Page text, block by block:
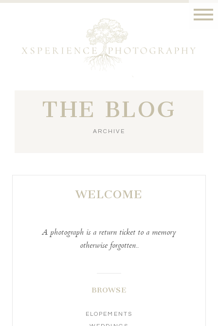
THE BLOG
ARCHIVE
WELCOME
A photograph is a return ticket to a memory
otherwise forgotten..
BROWSE
ELOPEMENTS